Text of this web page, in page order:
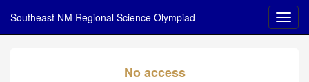
Southeast NM Regional Science Olympiad
No access